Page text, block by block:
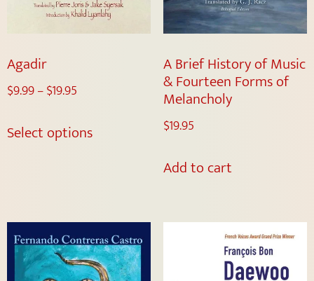
Agadir
$9.99–$19.95
Select options
A Brief History of Music
& Fourteen Forms of
Melancholy
$19.95
Add to cart